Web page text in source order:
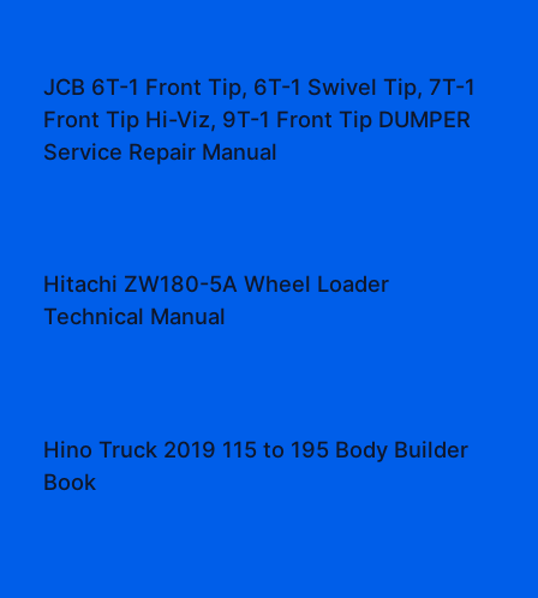
JCB 6T-1 Front Tip, 6T-1 Swivel Tip, 7T-1
Front Tip Hi-Viz, 9T-1 Front Tip DUMPER
Service Repair Manual
Hitachi ZW180-5A Wheel Loader
Technical Manual
Hino Truck 2019 115 to 195 Body Builder
Book